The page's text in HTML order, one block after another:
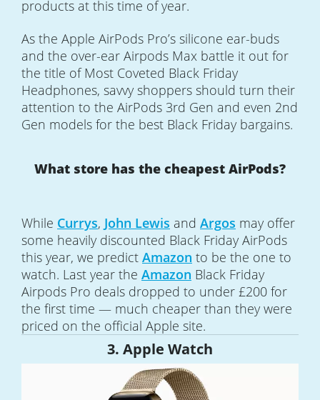
products at this time of year.
As the Apple AirPods Pro’s silicone ear-buds
and the over-ear Airpods Max battle it out for
the title of Most Coveted Black Friday
Headphones, savvy shoppers should turn their
attention to the AirPods 3rd Gen and even 2nd
Gen models for the best Black Friday bargains.
What store has the cheapest AirPods?
While Currys, John Lewis and Argos may offer
some heavily discounted Black Friday AirPods
this year, we predict Amazon to be the one to
watch. Last year the Amazon Black Friday
Airpods Pro deals dropped to under £200 for
the first time — much cheaper than they were
priced on the official Apple site.
3. Apple Watch